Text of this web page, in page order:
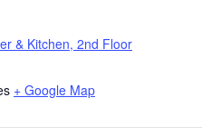
& Kitchen, 2nd Floor
+ Google Map